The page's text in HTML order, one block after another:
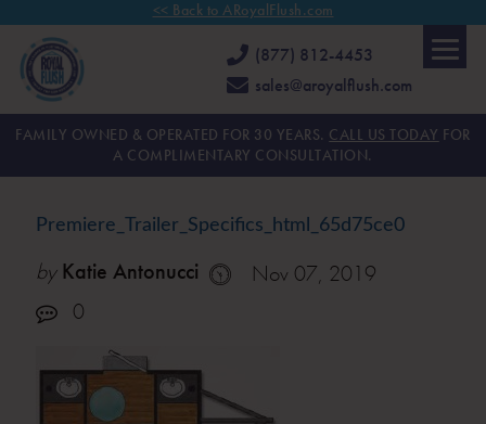
<< Back to ARoyalFlush.com
(877) 812-4453
sales@aroyalflush.com
FAMILY OWNED & OPERATED FOR 30 YEARS. CALL US TODAY FOR
A COMPLIMENTARY CONSULTATION.
Premiere_Trailer_Specifics_html_65d75ce0
by Katie Antonucci
Nov 07, 2019
0